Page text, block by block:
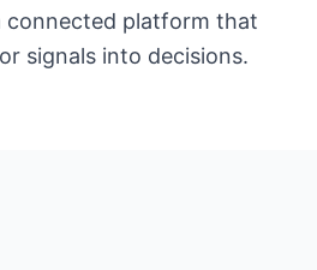
connected platform that
signals into decisions.